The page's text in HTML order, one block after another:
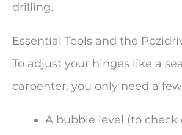
drilling.
Essential Tools and the
To adjust your hinges like a
carpenter, you only need a
A bubble level (to check